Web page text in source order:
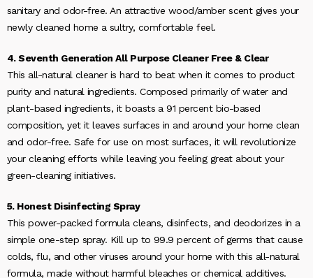
sanitary and odor-free. An attractive wood/amber scent gives your
newly cleaned home a sultry, comfortable feel.
4. Seventh Generation All Purpose Cleaner Free & Clear
This all-natural cleaner is hard to beat when it comes to product
purity and natural ingredients. Composed primarily of water and
plant-based ingredients, it boasts a 91 percent bio-based
composition, yet it leaves surfaces in and around your home clean
and odor-free. Safe for use on most surfaces, it will revolutionize
your cleaning efforts while leaving you feeling great about your
green-cleaning initiatives.
5. Honest Disinfecting Spray
This power-packed formula cleans, disinfects, and deodorizes in a
simple one-step spray. Kill up to 99.9 percent of germs that cause
colds, flu, and other viruses around your home with this all-natural
formula, made without harmful bleaches or chemical additives.